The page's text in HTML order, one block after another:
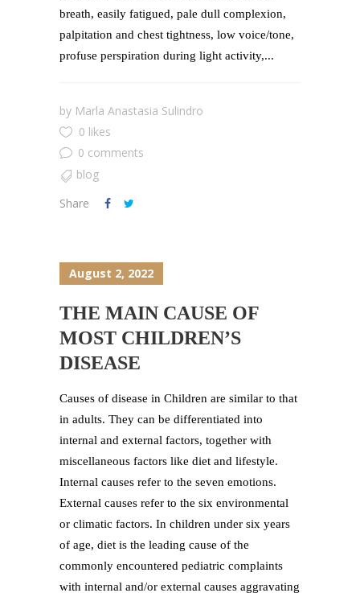
breath, easily fatigued, pale dull complexion,
palpitation and chest tightness, low voice/tone,
profuse perspiration during light activity,...
by Marla Anastasia Sulindro
0 likes
0 comments
blog
Share
August 2, 2022
THE MAIN CAUSE OF
MOST CHILDREN’S
DISEASE
Causes of disease in Children are similar to that
in adults. They can be differentiated into
internal and external factors, together with
miscellaneous factors like diet and lifestyle.
Internal causes refer to the seven emotions.
External causes refer to the six environmental
or climatic factors. In children under six years
of age, diet is the leading cause of the
commonly encountered pediatric complaints
with internal and/or external causes aggravating